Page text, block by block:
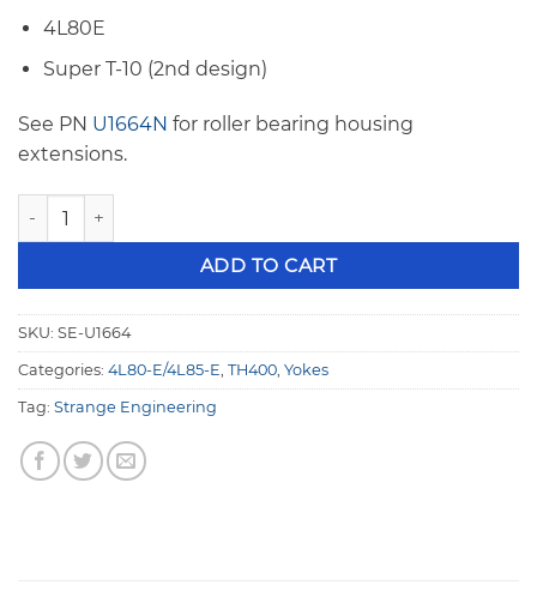
4L80E
Super T-10 (2nd design)
See PN U1664N for roller bearing housing
extensions.
Strange TH400 32 Spline 1350 Series Yoke (Non-Roller)
ADD TO CART
SKU: SE-U1664
Categories: 4L80-E/4L85-E TH400 Yokes
Tag: Strange Engineering